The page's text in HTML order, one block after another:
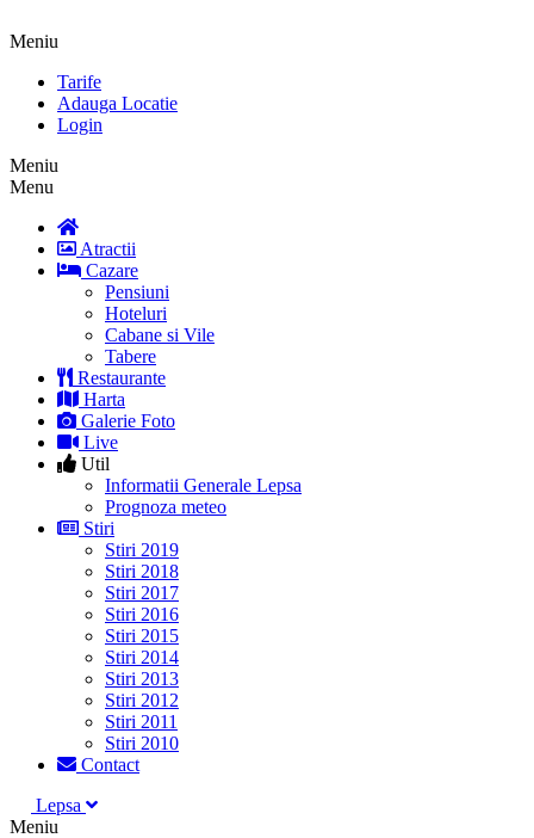
Meniu
Tarife
Adauga Locatie
Login
Meniu
Menu
Atractii
Cazare
Pensiuni
Hoteluri
Cabane si Vile
Tabere
Restaurante
Harta
Galerie Foto
Live
Util
Informatii Generale Lepsa
Prognoza meteo
Stiri
Stiri 2019
Stiri 2018
Stiri 2017
Stiri 2016
Stiri 2015
Stiri 2014
Stiri 2013
Stiri 2012
Stiri 2011
Stiri 2010
Contact
Lepsa
Meniu